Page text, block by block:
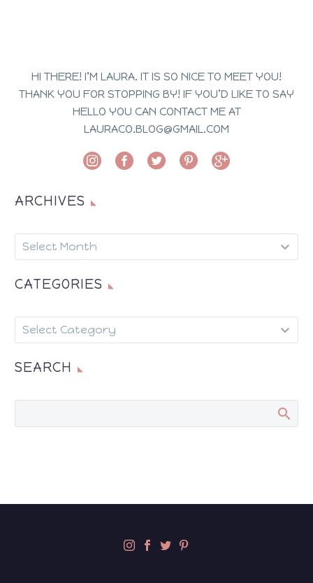
HI THERE! I’M LAURA. IT IS SO NICE TO MEET YOU!
THANK YOU FOR STOPPING BY! IF YOU’D LIKE TO SAY
HELLO YOU CAN CONTACT ME AT
LAURACO.BLOG@GMAIL.COM
ARCHIVES
ARCHIVES
Select Month
CATEGORIES
CATEGORIES
Select Category
SEARCH